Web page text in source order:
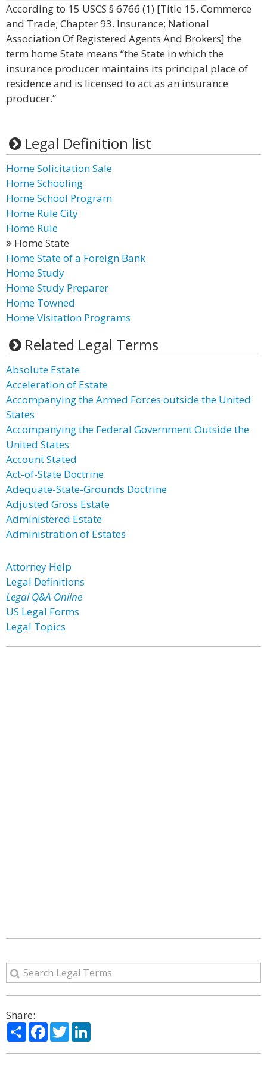
According to 15 USCS § 6766 (1) [Title 15. Commerce
and Trade; Chapter 93. Insurance; National
Association Of Registered Agents And Brokers] the
term home State means “the State in which the
insurance producer maintains its principal place of
residence and is licensed to act as an insurance
producer.”
Legal Definition list
Home Solicitation Sale
Home Schooling
Home School Program
Home Rule City
Home Rule
Home State
Home State of a Foreign Bank
Home Study
Home Study Preparer
Home Towned
Home Visitation Programs
Related Legal Terms
Absolute Estate
Acceleration of Estate
Accompanying the Armed Forces outside the United
States
Accompanying the Federal Government Outside the
United States
Account Stated
Act-of-State Doctrine
Adequate-State-Grounds Doctrine
Adjusted Gross Estate
Administered Estate
Administration of Estates
Attorney Help
Legal Definitions
Legal Q&A Online
US Legal Forms
Legal Topics
Share:
ShareFacebook
Twitter